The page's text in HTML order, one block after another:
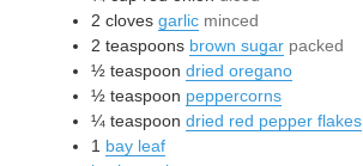
2 cloves garlic minced
2 teaspoons brown sugar packed
½ teaspoon dried oregano
½ teaspoon peppercorns
¼ teaspoon dried red pepper flakes
1 bay leaf